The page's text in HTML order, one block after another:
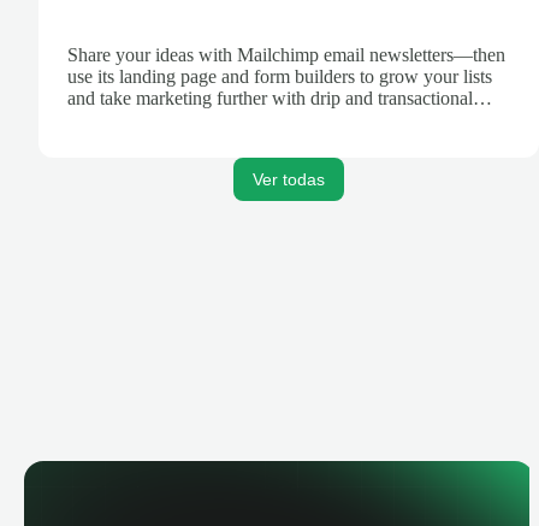
Share your ideas with Mailchimp email newsletters—then
use its landing page and form builders to grow your lists
and take marketing further with drip and transactional
Ver todas